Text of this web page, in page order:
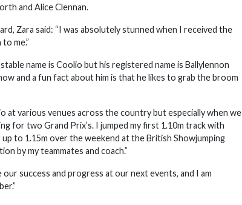
and Alice Clennan.
Zara said: “I was absolutely stunned when I received the
me.”
name is Coolio but his registered name is Ballylennon
and a fun fact about him is that he likes to grab the broom
at various venues across the country but especially when we
for two Grand Prix’s. I jumped my first 1.10m track with
to 1.15m over the weekend at the British Showjumping
by my teammates and coach.”
success and progress at our next events, and I am